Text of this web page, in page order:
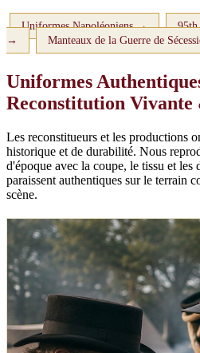
Uniformes Napoléoniens →
95th
→
Manteaux de la Guerre de
Uniformes
Reconstitution Vivante
Les reconstitueurs et les productions
historique et de durabilité. Nous
d'époque avec la coupe, le tissu et
paraissent authentiques sur le terrain
scène.